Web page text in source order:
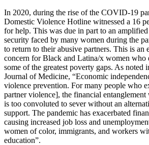
In 2020, during the rise of the COVID-19
Domestic Violence Hotline witnessed a 16
for help. This was due in part to an
security faced by many women during the
to return to their abusive partners. This is an
concern for Black and Latina/x women who
some of the greatest poverty gaps. As noted
Journal of Medicine, “Economic
violence prevention. For many people who
partner violence], the financial
is too convoluted to sever without an
support. The pandemic has exacerbated
causing increased job loss and
women of color, immigrants, and workers
education”.